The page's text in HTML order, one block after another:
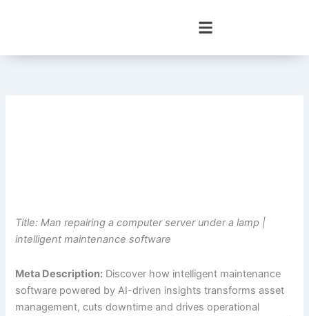
Title: Man repairing a computer server under a lamp |
intelligent maintenance software
Meta Description: Discover how intelligent maintenance
software powered by AI-driven insights transforms asset
management, cuts downtime and drives operational